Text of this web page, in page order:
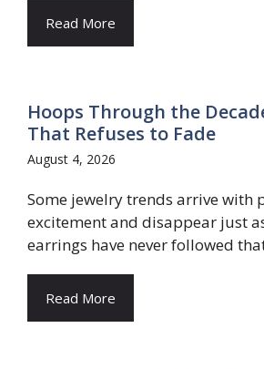
Read More
Hoops Through the
That Refuses to Fade
August 4, 2026
Some jewelry trends arrive with
excitement and disappear just
earrings have never followed
Read More